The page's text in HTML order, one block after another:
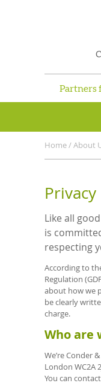
Partners
Home/About
Like all
is
respecting
According to
Regulation
about how we
be clearly
charge.
Who are
We’re Conder
London WC2A
You can